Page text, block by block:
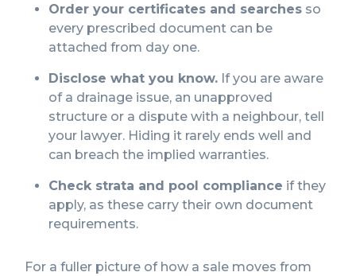
Order your certificates and searches so
every prescribed document can be
attached from day one.
Disclose what you know. If you are aware
of a drainage issue, an unapproved
structure or a dispute with a neighbour, tell
your lawyer. Hiding it rarely ends well and
can breach the implied warranties.
Check strata and pool compliance if they
apply, as these carry their own document
requirements.
For a fuller picture of how a sale moves from